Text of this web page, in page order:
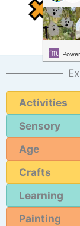
Math
Activities
Sensory
Age
Crafts
Learning
Painting